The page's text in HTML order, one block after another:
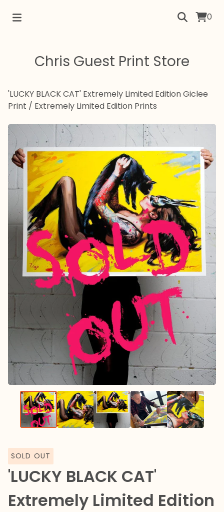
0
Chris Guest Print Store
'LUCKY BLACK CAT' Extremely Limited Edition Giclee
Print / Extremely Limited Edition Prints
SOLD OUT
'LUCKY BLACK CAT'
Extremely Limited Edition